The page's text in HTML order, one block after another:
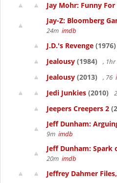
Jay Mohr: Funny For
Jay-Z: Bloomberg
24m imdb
J.D.'s Revenge (1976)
Jealousy (1984) , 1hr
Jealousy (2013) , 76
Jedi Junkies (2010)
Jeepers Creepers 2
Jeff Dunham:
9m imdb
Jeff Dunham: Spark
20m imdb
Jeffrey Dahmer